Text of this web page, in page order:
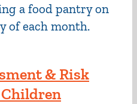
a food pantry on
of each month.
& Risk